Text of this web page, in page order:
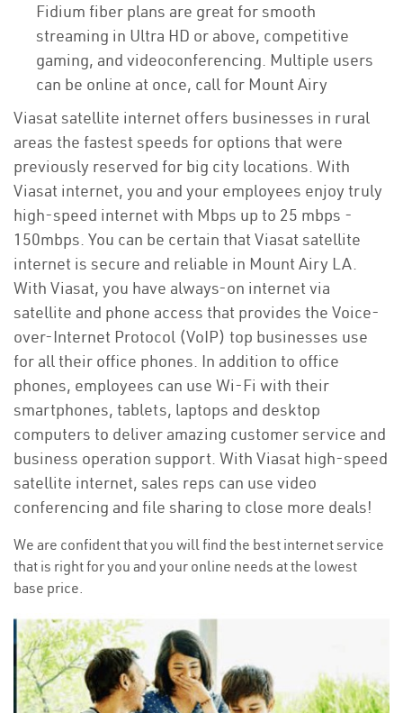
Fidium fiber plans are great for smooth
streaming in Ultra HD or above, competitive
gaming, and videoconferencing. Multiple users
can be online at once, call for Mount Airy
Viasat satellite internet offers businesses in rural
areas the fastest speeds for options that were
previously reserved for big city locations. With
Viasat internet, you and your employees enjoy truly
high-speed internet with Mbps up to 25 mbps -
150mbps. You can be certain that Viasat satellite
internet is secure and reliable in Mount Airy LA.
With Viasat, you have always-on internet via
satellite and phone access that provides the Voice-
over-Internet Protocol (VoIP) top businesses use
for all their office phones. In addition to office
phones, employees can use Wi-Fi with their
smartphones, tablets, laptops and desktop
computers to deliver amazing customer service and
business operation support. With Viasat high-speed
satellite internet, sales reps can use video
conferencing and file sharing to close more deals!
We are confident that you will find the best internet service
that is right for you and your online needs at the lowest
base price.